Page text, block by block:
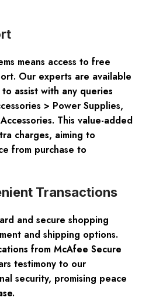
means access to free
Our experts are available
assist with any queries
> Power Supplies,
This value-added
charges, aiming to
from purchase to
Transactions
and secure shopping
and shipping options.
from McAfee Secure
testimony to our
security, promising peace